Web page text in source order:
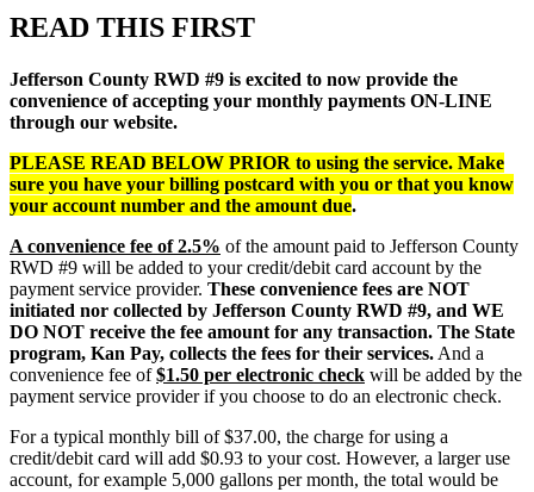
READ THIS FIRST
Jefferson County RWD #9 is excited to now provide the
convenience of accepting your monthly payments ON-LINE
through our website.
PLEASE READ BELOW PRIOR to using the service. Make
sure you have your billing postcard with you or that you know
your account number and the amount due.
A convenience fee of 2.5% of the amount paid to Jefferson County
RWD #9 will be added to your credit/debit card account by the
payment service provider. These convenience fees are NOT
initiated nor collected by Jefferson County RWD #9, and WE
DO NOT receive the fee amount for any transaction. The State
program, Kan Pay, collects the fees for their services. And a
convenience fee of$1.50 per electronic check will be added by the
payment service provider if you choose to do an electronic check.
For a typical monthly bill of $37.00, the charge for using a
credit/debit card will add $0.93 to your cost. However, a larger use
account, for example 5,000 gallons per month, the total would be